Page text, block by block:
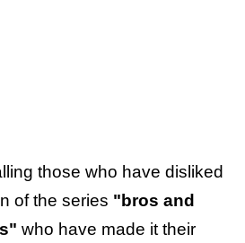
those who have disliked
of the series "bros and
who have made it their